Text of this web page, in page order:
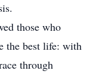
those who
the best life: with
through